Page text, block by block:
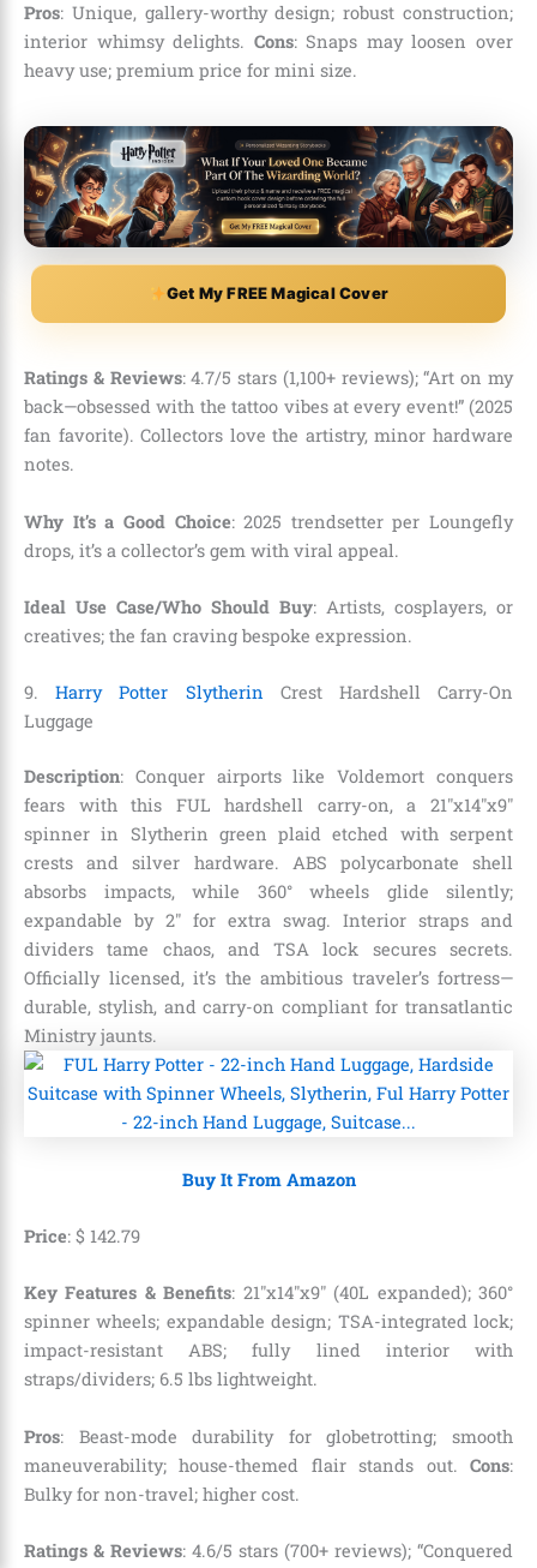
Pros: Unique, gallery-worthy design; robust construction;
interior whimsy delights. Cons: Snaps may loosen over
heavy use; premium price for mini size.
Get My FREE Magical Cover
Ratings & Reviews: 4.7/5 stars (1,100+ reviews); “Art on my
back—obsessed with the tattoo vibes at every event!” (2025
fan favorite). Collectors love the artistry, minor hardware
notes.
Why It’s a Good Choice: 2025 trendsetter per Loungefly
drops, it’s a collector’s gem with viral appeal.
Ideal Use Case/Who Should Buy: Artists, cosplayers, or
creatives; the fan craving bespoke expression.
9.Harry Potter Slytherin Crest Hardshell Carry-On
Luggage
Description: Conquer airports like Voldemort conquers
fears with this FUL hardshell carry-on, a 21″x14″x9″
spinner in Slytherin green plaid etched with serpent
crests and silver hardware. ABS polycarbonate shell
absorbs impacts, while 360° wheels glide silently;
expandable by 2″ for extra swag. Interior straps and
dividers tame chaos, and TSA lock secures secrets.
Officially licensed, it’s the ambitious traveler’s fortress—
durable, stylish, and carry-on compliant for transatlantic
Ministry jaunts.
Buy It From Amazon
Price: $ 142.79
Key Features & Benefits: 21″x14″x9″ (40L expanded); 360°
spinner wheels; expandable design; TSA-integrated lock;
impact-resistant ABS; fully lined interior with
straps/dividers; 6.5 lbs lightweight.
Pros: Beast-mode durability for globetrotting; smooth
maneuverability; house-themed flair stands out. Cons:
Bulky for non-travel; higher cost.
Ratings & Reviews: 4.6/5 stars (700+ reviews); “Conquered